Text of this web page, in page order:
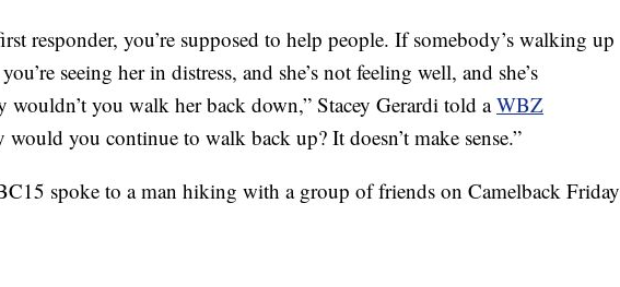
responder, you’re supposed to help people. If somebody’s walking up
seeing her in distress, and she’s not feeling well, and she’s
wouldn’t you walk her back down,” Stacey Gerardi told aWBZ
would you continue to walk back up? It doesn’t make sense.”
spoke to a man hiking with a group of friends on Camelback Friday